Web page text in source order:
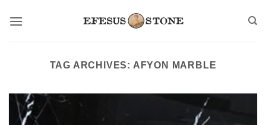
TAG ARCHIVES: AFYON MARBLE